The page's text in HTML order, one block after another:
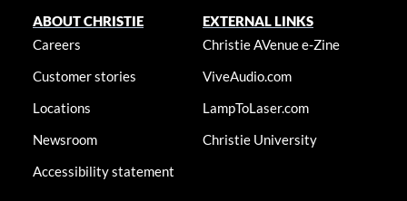
ABOUT CHRISTIE
Careers
Customer stories
Locations
Newsroom
Accessibility statement
EXTERNAL LINKS
Christie AVenue e-Zine
ViveAudio.com
LampToLaser.com
Christie University